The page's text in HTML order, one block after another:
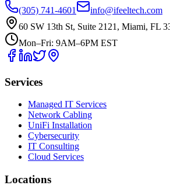
(305) 741-4601
info@ifeeltech.com
60 SW 13th St, Suite 2121, Miami, FL
Mon–Fri: 9AM–6PM EST
Services
Managed IT Services
Network Cabling
UniFi Installation
Cybersecurity
IT Consulting
Cloud Services
Locations